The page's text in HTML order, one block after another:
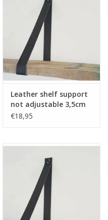
Leather shelf support
not adjustable 3,5cm
2pcs
€18,95